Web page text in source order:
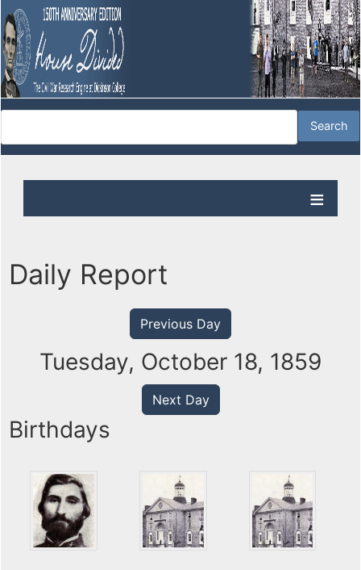
Daily Report
Previous Day
Tuesday, October 18, 1859
Next Day
Birthdays